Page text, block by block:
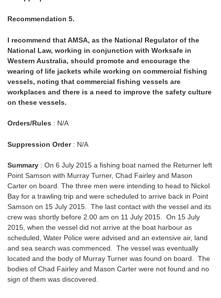
Recommendation 5.
I recommend that AMSA, as the National Regulator of the
National Law, working in conjunction with Worksafe in
Western Australia, should promote and encourage the
wearing of life jackets while working on commercial fishing
vessels, noting that commercial fishing vessels are
workplaces and there is a need to improve the safety culture
on these vessels.
Orders/Rules : N/A
Suppression Order: N/A
Summary : On 6 July 2015 a fishing boat named the Returner left
Point Samson with Murray Turner, Chad Fairley and Mason
Carter on board. The three men were intending to head to Nickol
Bay for a trawling trip and were scheduled to arrive back in Point
Samson on 15 July 2015. The last contact with the vessel and its
crew was shortly before 2.00 am on 11 July 2015. On 15 July
2015, when the vessel did not arrive at the boat harbour as
scheduled, Water Police were advised and an extensive air, land
and sea search was commenced. The vessel was eventually
located and the body of Murray Turner was found on board. The
bodies of Chad Fairley and Mason Carter were not found and no
sign of them was discovered.